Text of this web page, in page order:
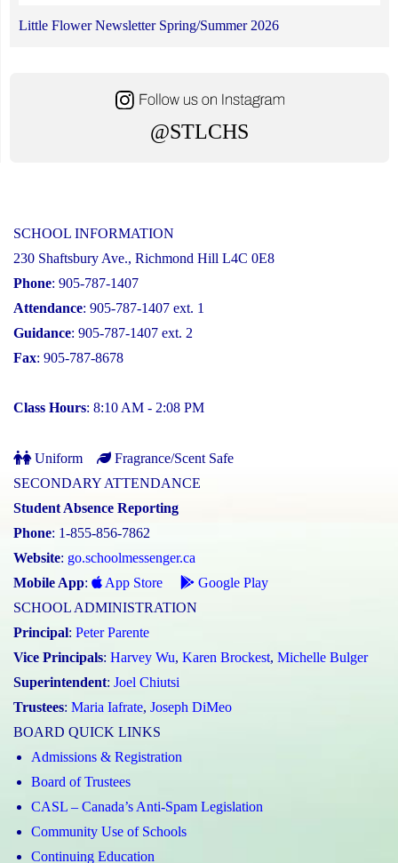
Little Flower Newsletter Spring/Summer 2026
@STLCHS
SCHOOL INFORMATION
230 Shaftsbury Ave., Richmond Hill L4C 0E8
Phone: 905-787-1407
Attendance: 905-787-1407 ext. 1
Guidance: 905-787-1407 ext. 2
Fax: 905-787-8678
Class Hours: 8:10 AM - 2:08 PM
Uniform
Fragrance/Scent Safe
SECONDARY ATTENDANCE
Student Absence Reporting
Phone: 1-855-856-7862
Website: go.schoolmessenger.ca
Mobile App: App Store
Google Play
SCHOOL ADMINISTRATION
Principal: Peter Parente
Vice Principals: Harvey Wu, Karen Brockest, Michelle Bulger
Superintendent: Joel Chiutsi
Trustees: Maria Iafrate, Joseph DiMeo
BOARD QUICK LINKS
Admissions & Registration
Board of Trustees
CASL – Canada’s Anti-Spam Legislation
Community Use of Schools
Continuing Education